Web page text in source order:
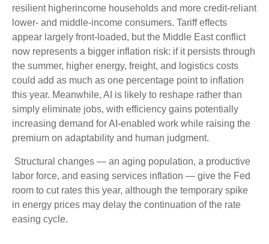
resilient higherincome households and more credit-reliant
lower- and middle-income consumers. Tariff effects
appear largely front-loaded, but the Middle East conflict
now represents a bigger inflation risk: if it persists through
the summer, higher energy, freight, and logistics costs
could add as much as one percentage point to inflation
this year. Meanwhile, AI is likely to reshape rather than
simply eliminate jobs, with efficiency gains potentially
increasing demand for AI-enabled work while raising the
premium on adaptability and human judgment.
Structural changes — an aging population, a productive
labor force, and easing services inflation — give the Fed
room to cut rates this year, although the temporary spike
in energy prices may delay the continuation of the rate
easing cycle.